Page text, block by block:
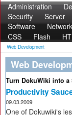
Administration
Security
Server
Software
CSS
Flash
Web Development
Web
Turn DokuWiki into a
Productivity
09.03.2009
One of Dokuwiki's